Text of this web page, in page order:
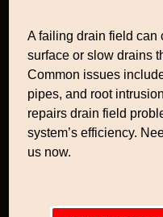
A failing drain field can
surface or slow drains
Common issues
pipes, and root
repairs drain field
system’s efficiency.
us now.